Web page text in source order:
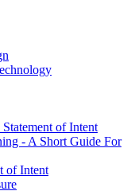
of Intent
- A Short Guide For
of Intent